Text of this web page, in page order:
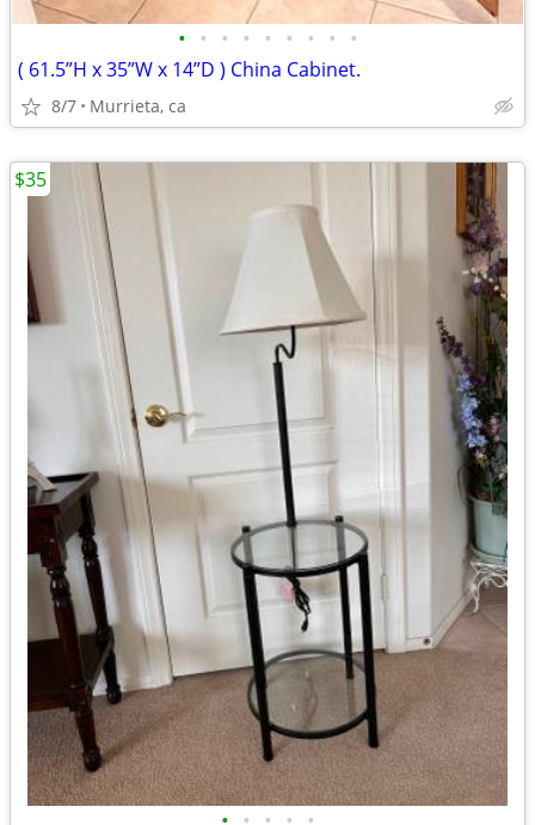
• • • • • • • • •
( 61.5”H x 35”W x 14”D ) China Cabinet.
8/7 Murrieta, ca
$35